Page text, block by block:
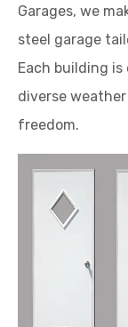
Garages, we
steel garage
Each building
diverse
freedom.